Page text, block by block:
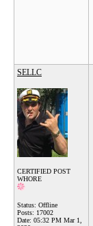
SELLC
CERTIFIED POST
WHORE
Status: Offline
Posts: 17002
Date: 05:32 PM Mar 1,